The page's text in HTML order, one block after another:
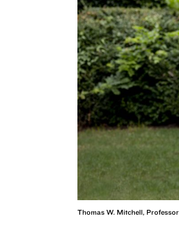
Thomas W. Mitchell,